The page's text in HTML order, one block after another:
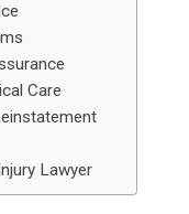
Care
Lawyer